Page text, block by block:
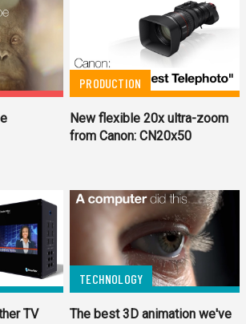
PRODUCTION
New flexible 20x ultra-zoom
from Canon: CN20x50
TV
TECHNOLOGY
The best 3D animation we've